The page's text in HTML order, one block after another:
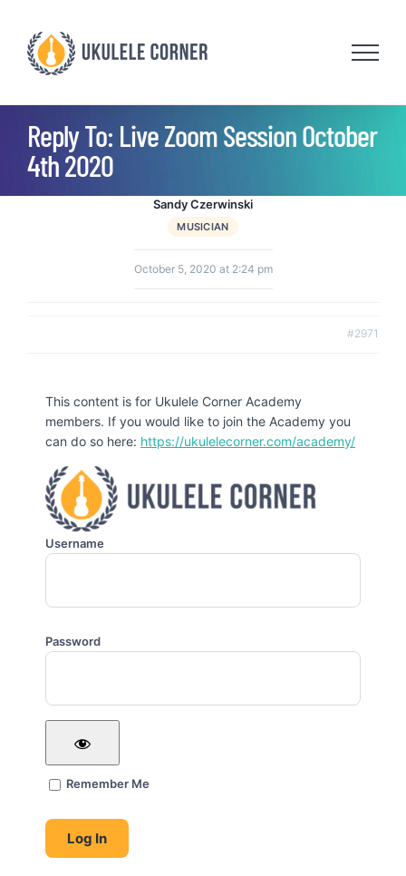
content
Reply To: Live Zoom Session October
4th 2020
Sandy Czerwinski
MUSICIAN
October 5, 2020 at 2:24 pm
#2971
This content is for Ukulele Corner Academy
members. If you would like to join the Academy you
can do so here: https://ukulelecorner.com/academy/
Username
Password
Remember Me